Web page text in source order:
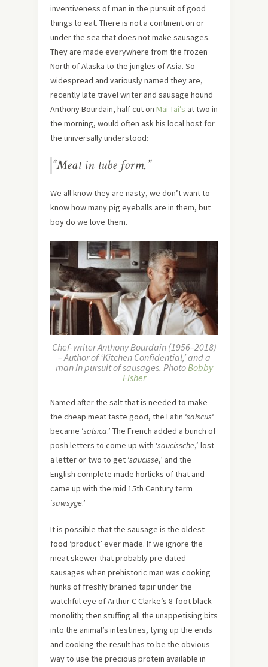
inventiveness of man in the pursuit of good
things to eat. There is not a continent on or
under the sea that does not make sausages.
They are made everywhere from the frozen
North of Alaska to the jungles of Asia. So
widespread and variously named they are,
recently late travel writer and sausage hound
Anthony Bourdain, half cut on Mai-Tai’s at two in
the morning, would often ask his local host for
the universally understood:
“Meat in tube form.”
We all know they are nasty, we don’t want to
know how many pig eyeballs are in them, but
boy do we love them.
Chef-writer Anthony Bourdain (1956–2018)
– Author of ‘Kitchen Confidential,’ and a
man in pursuit of sausages. PhotoBobby
Fisher
Named after the salt that is needed to make
the cheap meat taste good, the Latin ‘salscus‘
became ‘salsica.’ The French added a bunch of
posh letters to come up with ‘saucissche,’ lost
a letter or two to get ‘saucisse,’ and the
English complete made horlicks of that and
came up with the mid 15th Century term
‘sawsyge.’
It is possible that the sausage is the oldest
food ‘product’ ever made. If we ignore the
meat skewer that probably pre-dated
sausages when prehistoric man was cooking
hunks of freshly brained tapir under the
watchful eye of Arthur C Clarke’s 8-foot black
monolith; then stuffing all the unappetising bits
into the animal’s intestines, tying up the ends
and cooking the result has to be the obvious
way to use the precious protein available in